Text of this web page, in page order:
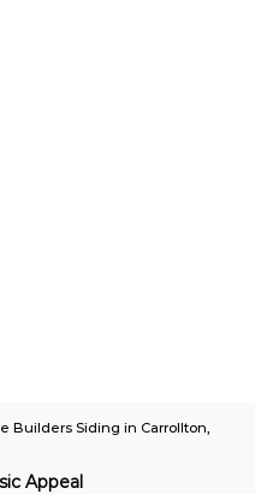
Appeal
Builders Siding in Carrollton,